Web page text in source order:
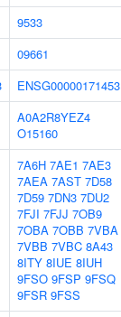
9533
09661
ENSG00000171453
A0A2R8YEZ4
O15160
7A6H 7AE1 7AE3
7AEA 7AST 7D58
7D59 7DN3 7DU2
7FJI 7FJJ 7OB9
7OBA 7OBB 7VBA
7VBB 7VBC 8A43
8ITY 8IUE 8IUH
9FSO 9FSP 9FSQ
9FSR 9FSS